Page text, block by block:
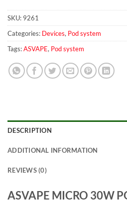
SKU: 9261
Categories: Devices, Pod system
Tags:ASVAPE, Pod system
DESCRIPTION
ADDITIONAL INFORMATION
REVIEWS (0)
ASVAPE MICRO 30W